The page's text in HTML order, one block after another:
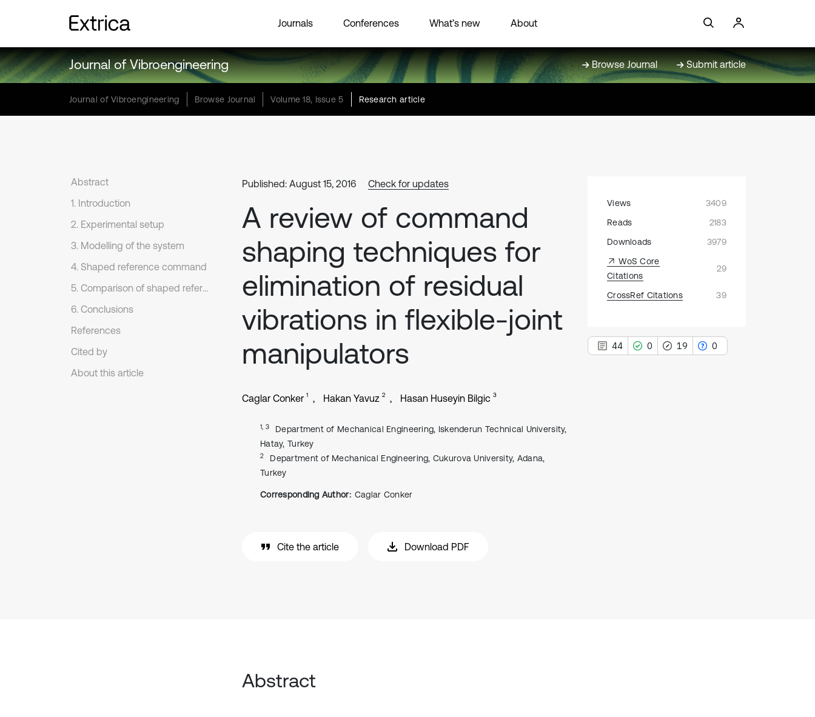
Journals Conferences What’s new About
Journal of Vibroengineering Browse Journal Submit article
Journal of Vibroengineering Browse Journal Volume 18, Issue 5 Research article
Abstract
1. Introduction
2. Experimental setup
3. Modelling of the system
4. Shaped reference command
5. Comparison of shaped reference commands
6. Conclusions
References
Cited by
About this article
Published: August 15, 2016 Check for updates
A review of command
shaping techniques for
elimination of residual
vibrations in flexible-joint
manipulators
Caglar Conker 1 Hakan Yavuz 2 Hasan Huseyin Bilgic 3
1, 3
Department of Mechanical Engineering, Iskenderun Technical University,
Hatay, Turkey
2
Department of Mechanical Engineering, Cukurova University, Adana,
Turkey
Corresponding Author: Caglar Conker
Cite the article Download PDF
Views
3409
Reads
2183
Downloads
3979
WoS Core
Citations
29
CrossRef Citations 39
44 0 19 0
Abstract